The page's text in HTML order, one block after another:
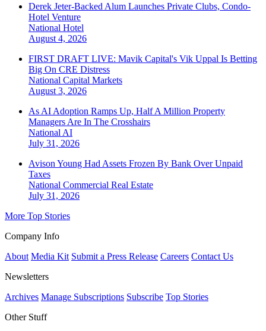
Derek Jeter-Backed Alum Launches Private Clubs, Condo-
Hotel Venture
National Hotel
August 4, 2026
FIRST DRAFT LIVE: Mavik Capital's Vik Uppal Is Betting
Big On CRE Distress
National Capital Markets
August 3, 2026
As AI Adoption Ramps Up, Half A Million Property
Managers Are In The Crosshairs
National AI
July 31, 2026
Avison Young Had Assets Frozen By Bank Over Unpaid
Taxes
National Commercial Real Estate
July 31, 2026
More Top Stories
Company Info
About Media Kit Submit a Press Release Careers Contact Us
Newsletters
Archives Manage Subscriptions Subscribe Top Stories
Other Stuff